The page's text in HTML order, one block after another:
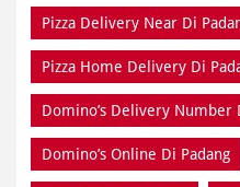
Domino’s Online Di Padang
Pizza Near Di Padang
Pizza Restaurants Near Di
Pizza Takeaway Di Padang